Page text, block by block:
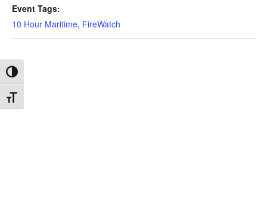
Toggle High Contrast
Toggle Font size
Event Tags:
10 Hour Maritime, FireWatch